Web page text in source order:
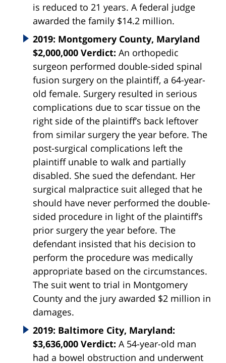
is reduced to 21 years. A federal judge
awarded the family $14.2 million.
2019: Montgomery County, Maryland
$2,000,000 Verdict: An orthopedic
surgeon performed double-sided spinal
fusion surgery on the plaintiff, a 64-year-
old female. Surgery resulted in serious
complications due to scar tissue on the
right side of the plaintiff’s back leftover
from similar surgery the year before. The
post-surgical complications left the
plaintiff unable to walk and partially
disabled. She sued the defendant. Her
surgical malpractice suit alleged that he
should have never performed the double-
sided procedure in light of the plaintiff’s
prior surgery the year before. The
defendant insisted that his decision to
perform the procedure was medically
appropriate based on the circumstances.
The suit went to trial in Montgomery
County and the jury awarded $2 million in
damages.
2019: Baltimore City, Maryland:
$3,636,000 Verdict: A 54-year-old man
had a bowel obstruction and underwent